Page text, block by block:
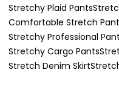
Stretchy Plaid Pants
Comfortable Stretch
Stretchy Professional
Stretchy Cargo Pants
Stretch Denim Skirt